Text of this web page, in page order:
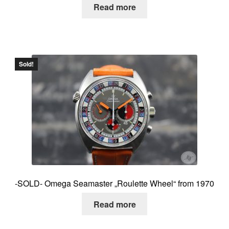
Read more
Sold!
-SOLD- Omega Seamaster „Roulette Wheel“ from 1970
Read more